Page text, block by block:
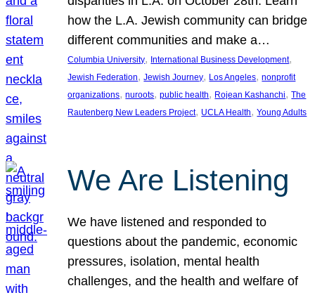
how the L.A. Jewish community can bridge
different communities and make a…
Columbia University, International Business Development
Jewish Federation, Jewish Journey, Los Angeles, nonprofit
organizations, nuroots, public health, Rojean Kashanchi, The
Rautenberg New Leaders Project, UCLA Health, Young Adults
We Are Listening
We have listened and responded to
questions about the pandemic, economic
pressures, isolation, mental health
challenges, and the health and welfare of